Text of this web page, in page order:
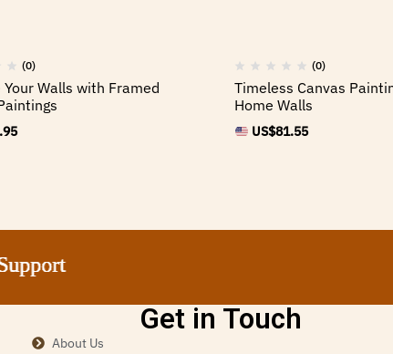
(0)
Your Walls with Framed
(0)
Timeless Canvas
Home Walls
US$81.55
Get in Touch
About Us